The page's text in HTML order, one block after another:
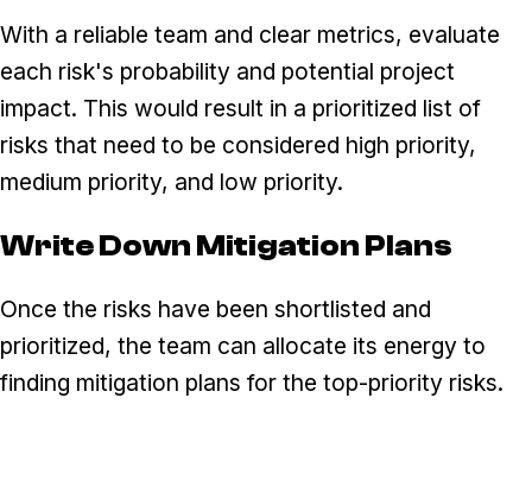
With a reliable team and clear metrics, evaluate
each risk's probability and potential project
impact. This would result in a prioritized list of
risks that need to be considered high priority,
medium priority, and low priority.
Write Down Mitigation Plans
Once the risks have been shortlisted and
prioritized, the team can allocate its energy to
finding mitigation plans for the top-priority risks.